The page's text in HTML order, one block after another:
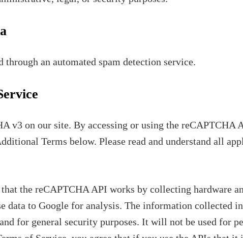
an automated spam detection service.
v3 on our site. By accessing or using the reCAPTCHA
Terms below. Please read and understand all
the reCAPTCHA API works by collecting hardware
data to Google for analysis. The information collected
for general security purposes. It will not be used for